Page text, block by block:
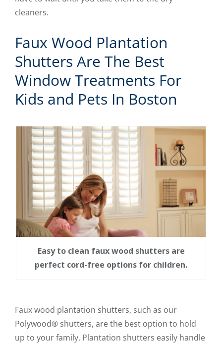
cleaners.
Faux Wood Plantation
Shutters Are The Best
Window Treatments For
Kids and Pets In Boston
Easy to clean faux wood shutters are
perfect cord-free options for children.
Faux wood plantation shutters, such as our
Polywood® shutters, are the best option to hold
up to your family. Plantation shutters easily handle